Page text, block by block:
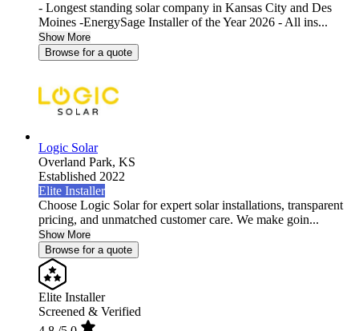
- Longest standing solar company in Kansas City and Des
Moines -EnergySage Installer of the Year 2026 - All ins...
Show More
Browse for a quote
Logic Solar
Overland Park, KS
Established 2022
Elite Installer
Choose Logic Solar for expert solar installations, transparent
pricing, and unmatched customer care. We make goin...
Show More
Browse for a quote
Elite Installer
Screened & Verified